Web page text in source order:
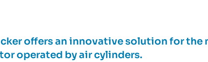
offers an innovative solution for the
operated by air cylinders.